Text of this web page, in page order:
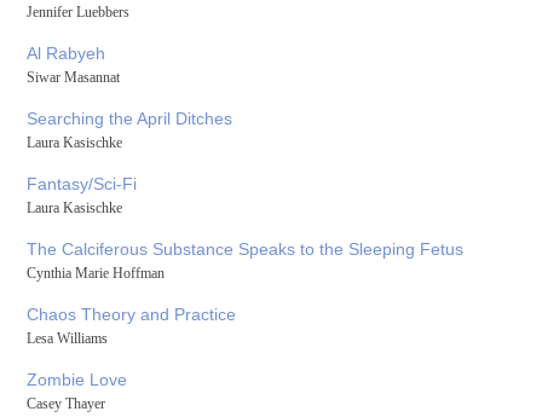
Jennifer Luebbers
Al Rabyeh
Siwar Masannat
Searching the April Ditches
Laura Kasischke
Fantasy/Sci-Fi
Laura Kasischke
The Calciferous Substance Speaks to the Sleeping Fetus
Cynthia Marie Hoffman
Chaos Theory and Practice
Lesa Williams
Zombie Love
Casey Thayer